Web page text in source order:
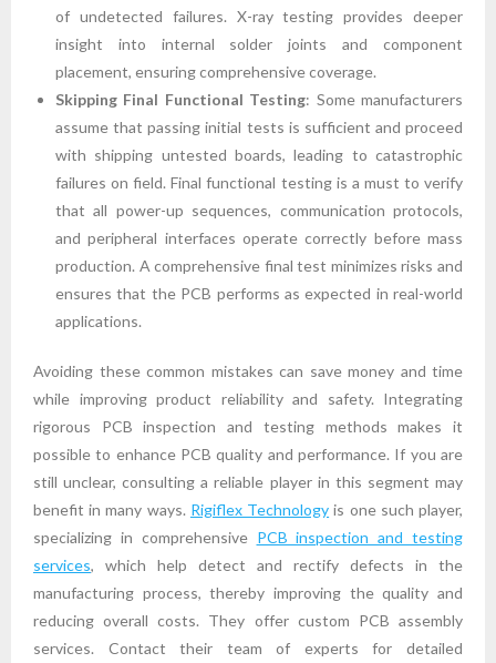
of undetected failures. X-ray testing provides deeper
insight into internal solder joints and component
placement, ensuring comprehensive coverage.
Skipping Final Functional Testing: Some manufacturers
assume that passing initial tests is sufficient and proceed
with shipping untested boards, leading to catastrophic
failures on field. Final functional testing is a must to verify
that all power-up sequences, communication protocols,
and peripheral interfaces operate correctly before mass
production. A comprehensive final test minimizes risks and
ensures that the PCB performs as expected in real-world
applications.
Avoiding these common mistakes can save money and time
while improving product reliability and safety. Integrating
rigorous PCB inspection and testing methods makes it
possible to enhance PCB quality and performance. If you are
still unclear, consulting a reliable player in this segment may
benefit in many ways. Rigiflex Technology is one such player,
specializing in comprehensive PCB inspection and testing
services, which help detect and rectify defects in the
manufacturing process, thereby improving the quality and
reducing overall costs. They offer custom PCB assembly
services. Contact their team of experts for detailed